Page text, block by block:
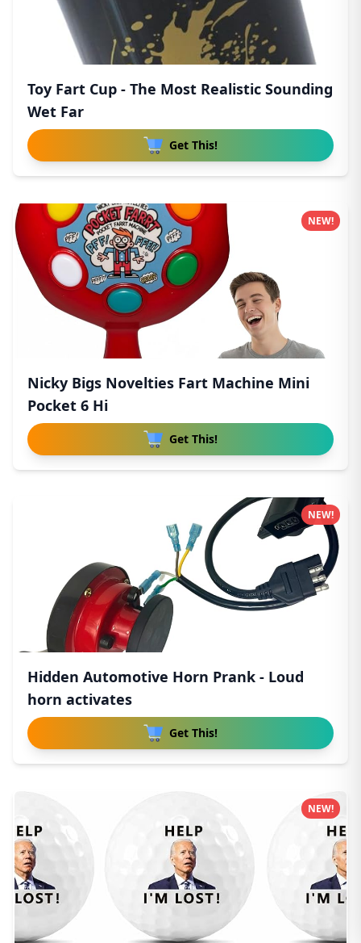
Toy Fart Cup - The Most Realistic Sounding
Wet Far
Get This!
Nicky Bigs Novelties Fart Machine Mini
Pocket 6 Hi
Get This!
NEW!
Hidden Automotive Horn Prank - Loud
horn activates
Get This!
NEW!
NEW!